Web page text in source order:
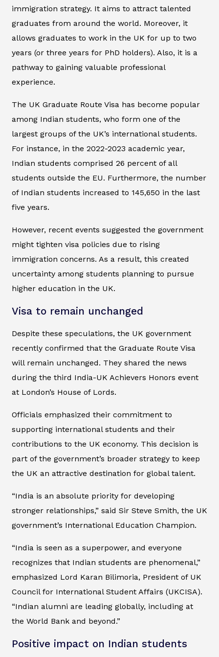
immigration strategy. It aims to attract talented
graduates from around the world. Moreover, it
allows graduates to work in the UK for up to two
years (or three years for PhD holders). Also, it is a
pathway to gaining valuable professional
experience.
The UK Graduate Route Visa has become popular
among Indian students, who form one of the
largest groups of the UK’s international students.
For instance, in the 2022-2023 academic year,
Indian students comprised 26 percent of all
students outside the EU. Furthermore, the number
of Indian students increased to 145,650 in the last
five years.
However, recent events suggested the government
might tighten visa policies due to rising
immigration concerns. As a result, this created
uncertainty among students planning to pursue
higher education in the UK.
Visa to remain unchanged
Despite these speculations, the UK government
recently confirmed that the Graduate Route Visa
will remain unchanged. They shared the news
during the third India-UK Achievers Honors event
at London’s House of Lords.
Officials emphasized their commitment to
supporting international students and their
contributions to the UK economy. This decision is
part of the government’s broader strategy to keep
the UK an attractive destination for global talent.
“India is an absolute priority for developing
stronger relationships,” said Sir Steve Smith, the UK
government’s International Education Champion.
“India is seen as a superpower, and everyone
recognizes that Indian students are phenomenal,”
emphasized Lord Karan Bilimoria, President of UK
Council for International Student Affairs (UKCISA).
“Indian alumni are leading globally, including at
the World Bank and beyond.”
Positive impact on Indian students